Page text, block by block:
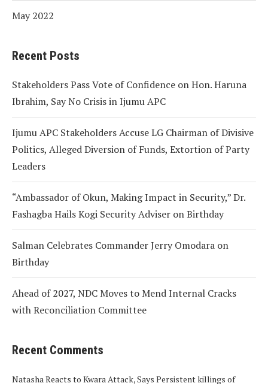
May 2022
Recent Posts
Stakeholders Pass Vote of Confidence on Hon. Haruna
Ibrahim, Say No Crisis in Ijumu APC
Ijumu APC Stakeholders Accuse LG Chairman of Divisive
Politics, Alleged Diversion of Funds, Extortion of Party
Leaders
“Ambassador of Okun, Making Impact in Security,” Dr.
Fashagba Hails Kogi Security Adviser on Birthday
Salman Celebrates Commander Jerry Omodara on
Birthday
Ahead of 2027, NDC Moves to Mend Internal Cracks
with Reconciliation Committee
Recent Comments
Natasha Reacts to Kwara Attack, Says Persistent killings of